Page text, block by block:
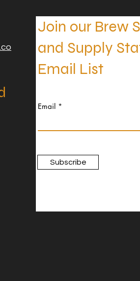
Join our Brew
and Supply
Email List
Email
Subscribe